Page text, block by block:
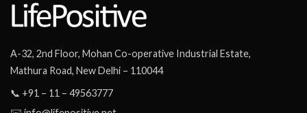
A-32, 2nd Floor, Mohan Co-operative Industrial Estate,
Mathura Road, New Delhi – 110044
📞 +91 – 11 – 49563777